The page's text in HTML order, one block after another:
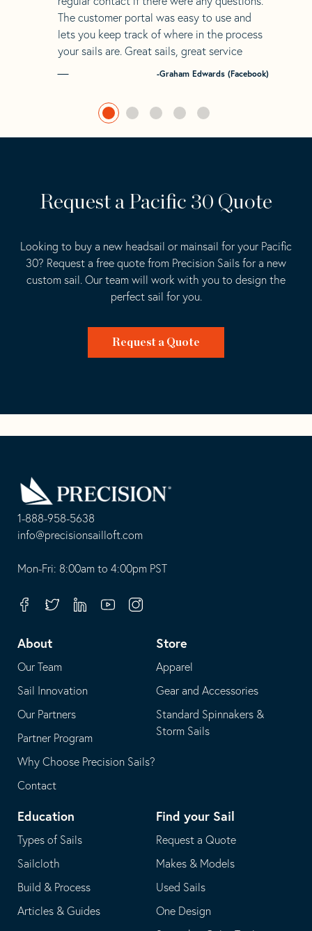
The customer portal was easy to use and
lets you keep track of where in the process
your sails are. Great sails, great service
-Graham Edwards (Facebook)
Request a Pacific 30 Quote
Looking to buy a new headsail or mainsail for your Pacific
30? Request a free quote from Precision Sails for a new
custom sail. Our team will work with you to design the
perfect sail for you.
Request a Quote
1-888-958-5638
-
opens
your
application
info@precisionsailloft.com
This
in
email
application
Mon-Fri: 8:00am to 4:00pm PST
FacebookTwitterLinkedinYoutubeInstagram
About
Our Team
Sail Innovation
Our Partners
Partner Program
Why Choose Precision Sails?
Contact
Store
Apparel
Gear and Accessories
Standard Spinnakers &
Storm Sails
Education
Types of Sails
Sailcloth
Build & Process
Articles & Guides
Find your Sail
Request a Quote
Makes & Models
Used Sails
One Design